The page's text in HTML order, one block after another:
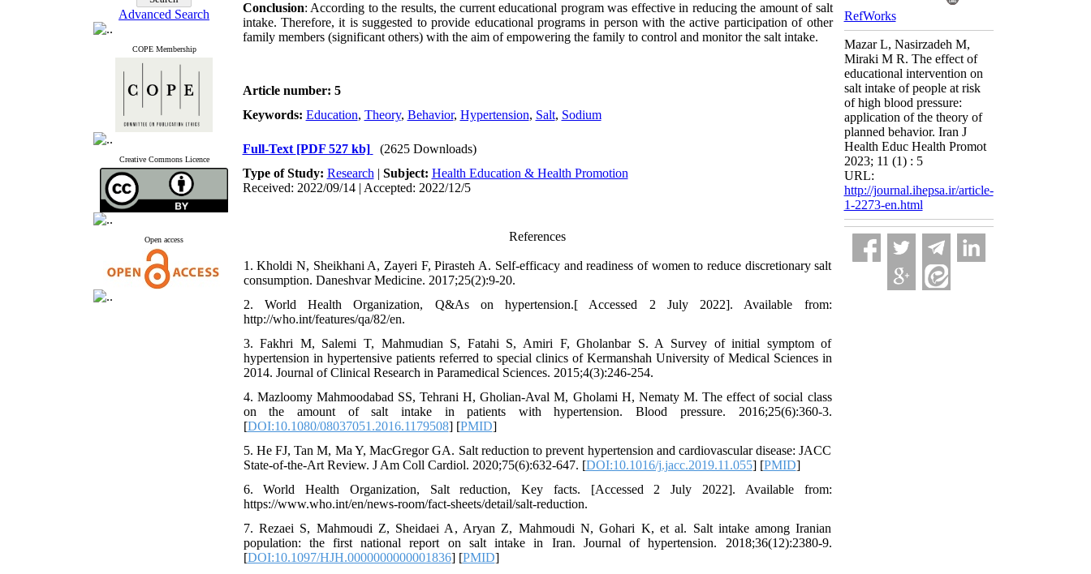
Advanced Search
COPE Membership
Creative Commons Licence
Open access
Conclusion: According to the results, the current educational program was effective in reducing the amount of salt
intake. Therefore, it is suggested to provide educational programs in person with the active participation of other
family members (significant others) with the aim of empowering the family to control and monitor the salt intake.
Article number: 5
Keywords: Education, Theory, Behavior, Hypertension, Salt, Sodium
Full-Text [PDF 527 kb]
(2625 Downloads)
Type of Study: Research | Subject: Health Education & Health Promotion
Received: 2022/09/14 | Accepted: 2022/12/5
References
1. Kholdi N, Sheikhani A, Zayeri F, Pirasteh A. Self-efficacy and readiness of women to reduce discretionary salt
consumption. Daneshvar Medicine. 2017;25(2):9-20.
2. World Health Organization, Q&As on hypertension.[ Accessed 2 July 2022]. Available from:
http://who.int/features/qa/82/en.
3. Fakhri M, Salemi T, Mahmudian S, Fatahi S, Amiri F, Gholanbar S. A Survey of initial symptom of
hypertension in hypertensive patients referred to special clinics of Kermanshah University of Medical Sciences in
2014. Journal of Clinical Research in Paramedical Sciences. 2015;4(3):246-254.
4. Mazloomy Mahmoodabad SS, Tehrani H, Gholian-Aval M, Gholami H, Nematy M. The effect of social class
on the amount of salt intake in patients with hypertension. Blood pressure. 2016;25(6):360-3.
[DOI:10.1080/08037051.2016.1179508] [PMID]
5. He FJ, Tan M, Ma Y, MacGregor GA. Salt reduction to prevent hypertension and cardiovascular disease: JACC
State-of-the-Art Review. J Am Coll Cardiol. 2020;75(6):632-647. [DOI:10.1016/j.jacc.2019.11.055] [PMID]
6. World Health Organization, Salt reduction, Key facts. [Accessed 2 July 2022]. Available from:
https://www.who.int/en/news-room/fact-sheets/detail/salt-reduction.
7. Rezaei S, Mahmoudi Z, Sheidaei A, Aryan Z, Mahmoudi N, Gohari K, et al. Salt intake among Iranian
population: the first national report on salt intake in Iran. Journal of hypertension. 2018;36(12):2380-9.
[DOI:10.1097/HJH.0000000000001836] [PMID]
RefWorks
Mazar L, Nasirzadeh M,
Miraki M R. The effect of
educational intervention on
salt intake of people at risk
of high blood pressure:
application of the theory of
planned behavior. Iran J
Health Educ Health Promot
2023; 11 (1) : 5
URL:
http://journal.ihepsa.ir/article-
1-2273-en.html